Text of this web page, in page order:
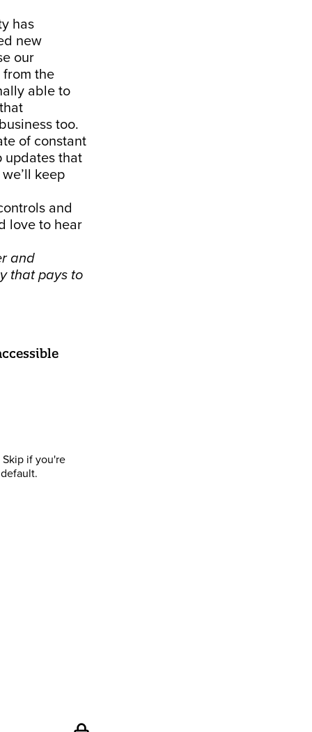
has
new
our
from the
able to
too.
of constant
updates that
keep
and
love to hear
and
that pays to
if you're